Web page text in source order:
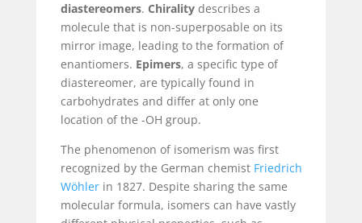
diastereomers. Chiralitydescribes a
molecule that is non-superposable on its
mirror image, leading to the formation of
enantiomers. Epimers, a specific type of
diastereomer, are typically found in
carbohydrates and differ at only one
location of the -OH group.
The phenomenon of isomerism was first
recognized by the German chemist Friedrich
Wöhlerin 1827. Despite sharing the same
molecular formula, isomers can have vastly